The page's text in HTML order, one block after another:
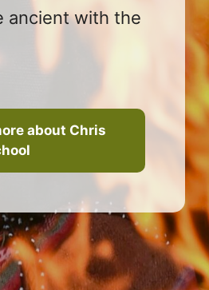
ancient with the
about Chris